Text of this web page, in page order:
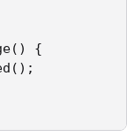
{